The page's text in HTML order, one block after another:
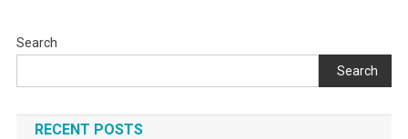
Search
Search
RECENT POSTS